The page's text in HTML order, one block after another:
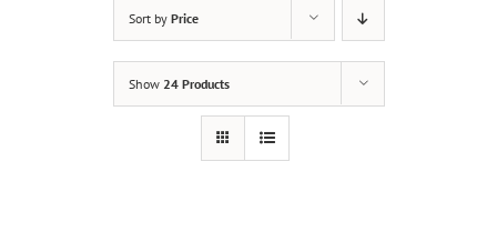
Sort by Price
Show 24 Products